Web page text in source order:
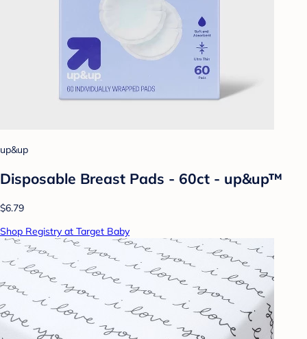
up&up
Disposable Breast Pads - 60ct - up&up™
$6.79
Shop Registry at Target Baby